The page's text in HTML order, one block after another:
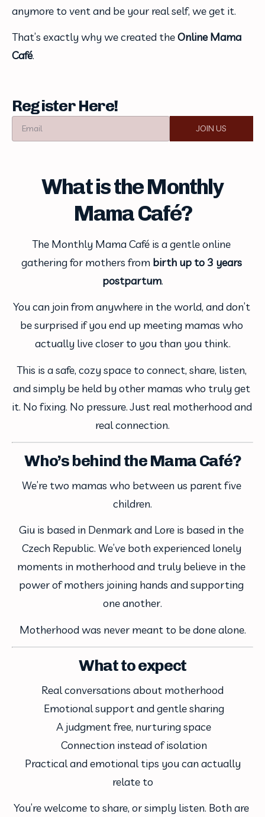
anymore to vent and be your real self, we get it.
That’s exactly why we created the Online Mama
Café.
Register Here!
Email JOIN US
What is the Monthly
Mama Café?
The Monthly Mama Café is a gentle online
gathering for mothers from birth up to 3 years
postpartum.
You can join from anywhere in the world, and don’t
be surprised if you end up meeting mamas who
actually live closer to you than you think.
This is a safe, cozy space to connect, share, listen,
and simply be held by other mamas who truly get
it. No fixing. No pressure. Just real motherhood and
real connection.
Who’s behind the Mama Café?
We’re two mamas who between us parent five
children.
Giu is based in Denmark and Lore is based in the
Czech Republic. We’ve both experienced lonely
moments in motherhood and truly believe in the
power of mothers joining hands and supporting
one another.
Motherhood was never meant to be done alone.
What to expect
Real conversations about motherhood
Emotional support and gentle sharing
A judgment free, nurturing space
Connection instead of isolation
relate to
You’re welcome to share, or simply listen. Both are